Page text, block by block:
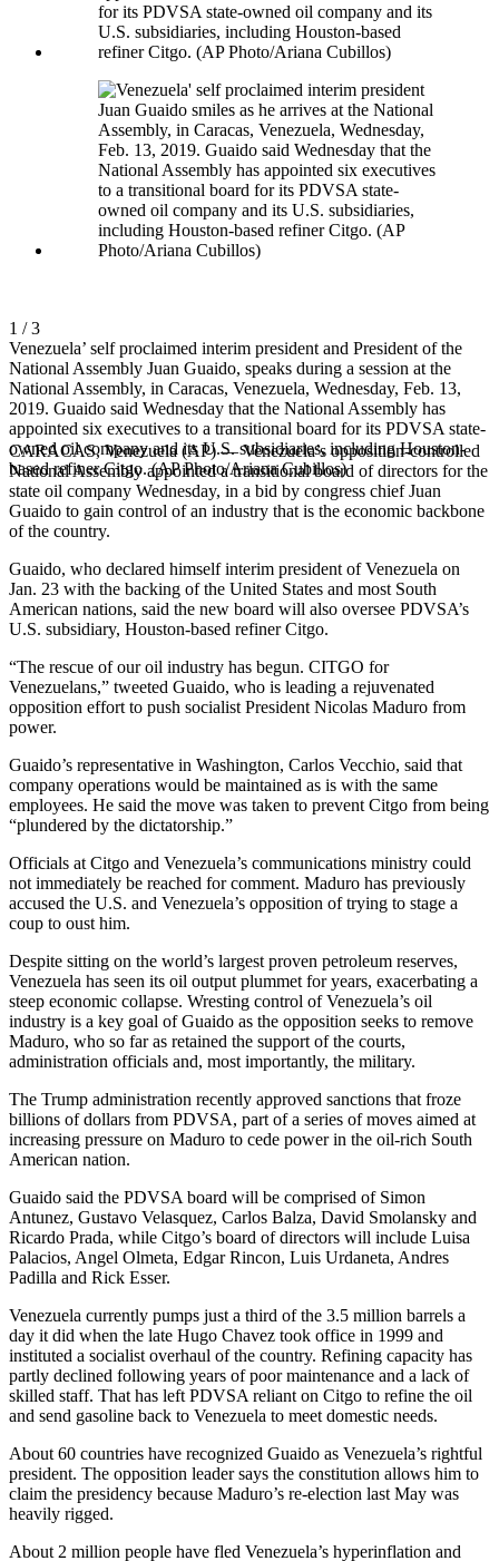
1 / 3
Venezuela’ self proclaimed interim president and President of the
National Assembly Juan Guaido, speaks during a session at the
National Assembly, in Caracas, Venezuela, Wednesday, Feb. 13,
2019. Guaido said Wednesday that the National Assembly has
appointed six executives to a transitional board for its PDVSA state-
owned oil company and its U.S. subsidiaries, including Houston-
based refiner Citgo. (AP Photo/Ariana Cubillos)
CARACAS, Venezuela (AP) — Venezuela’s opposition-controlled
National Assembly appointed a transitional board of directors for the
state oil company Wednesday, in a bid by congress chief Juan
Guaido to gain control of an industry that is the economic backbone
of the country.
Guaido, who declared himself interim president of Venezuela on
Jan. 23 with the backing of the United States and most South
American nations, said the new board will also oversee PDVSA’s
U.S. subsidiary, Houston-based refiner Citgo.
“The rescue of our oil industry has begun. CITGO for
Venezuelans,” tweeted Guaido, who is leading a rejuvenated
opposition effort to push socialist President Nicolas Maduro from
power.
Guaido’s representative in Washington, Carlos Vecchio, said that
company operations would be maintained as is with the same
employees. He said the move was taken to prevent Citgo from being
“plundered by the dictatorship.”
Officials at Citgo and Venezuela’s communications ministry could
not immediately be reached for comment. Maduro has previously
accused the U.S. and Venezuela’s opposition of trying to stage a
coup to oust him.
Despite sitting on the world’s largest proven petroleum reserves,
Venezuela has seen its oil output plummet for years, exacerbating a
steep economic collapse. Wresting control of Venezuela’s oil
industry is a key goal of Guaido as the opposition seeks to remove
Maduro, who so far as retained the support of the courts,
administration officials and, most importantly, the military.
The Trump administration recently approved sanctions that froze
billions of dollars from PDVSA, part of a series of moves aimed at
increasing pressure on Maduro to cede power in the oil-rich South
American nation.
Guaido said the PDVSA board will be comprised of Simon
Antunez, Gustavo Velasquez, Carlos Balza, David Smolansky and
Ricardo Prada, while Citgo’s board of directors will include Luisa
Palacios, Angel Olmeta, Edgar Rincon, Luis Urdaneta, Andres
Padilla and Rick Esser.
Venezuela currently pumps just a third of the 3.5 million barrels a
day it did when the late Hugo Chavez took office in 1999 and
instituted a socialist overhaul of the country. Refining capacity has
partly declined following years of poor maintenance and a lack of
skilled staff. That has left PDVSA reliant on Citgo to refine the oil
and send gasoline back to Venezuela to meet domestic needs.
About 60 countries have recognized Guaido as Venezuela’s rightful
president. The opposition leader says the constitution allows him to
claim the presidency because Maduro’s re-election last May was
heavily rigged.
About 2 million people have fled Venezuela’s hyperinflation and